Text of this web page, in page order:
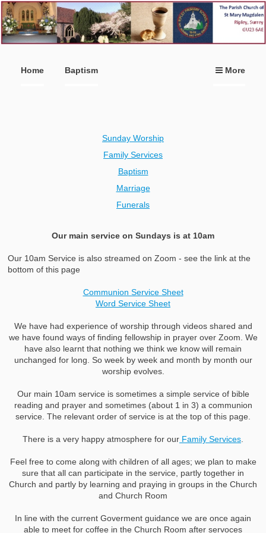
More
Home Baptism
Sunday Worship
Family Services
Baptism
Marriage
Funerals
Our main service on Sundays is at 10am
Our 10am Service is also streamed on Zoom - see the link at the
bottom of this page
Communion Service Sheet
Word Service Sheet
We have had experience of worship through videos shared and
we have found ways of finding fellowship in prayer over Zoom. We
have also learnt that nothing we think we know will remain
unchanged for long. So week by week and month by month our
worship evolves.
Our main 10am service is sometimes a simple service of bible
reading and prayer and sometimes (about 1 in 3) a communion
service. The relevant order of service is at the top of this page.
There is a very happy atmosphere for our Family Services.
Feel free to come along with children of all ages; we plan to make
sure that all can participate in the service, partly together in
Church and partly by learning and praying in groups in the Church
and Church Room
In line with the current Goverment guidance we are once again
able to meet for coffee in the Church Room after servoces